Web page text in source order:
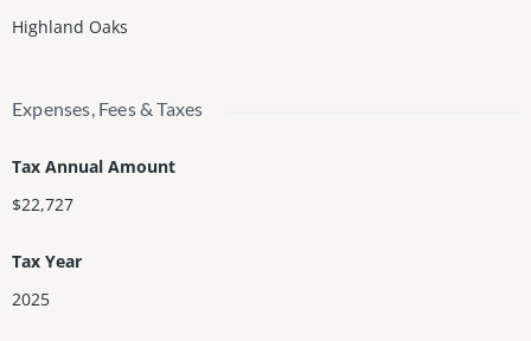
Highland Oaks
Expenses, Fees & Taxes
Tax Annual Amount
$22,727
Tax Year
2025